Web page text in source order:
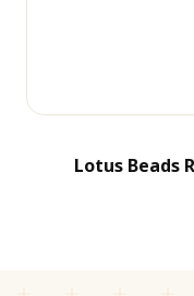
Lotus Beads